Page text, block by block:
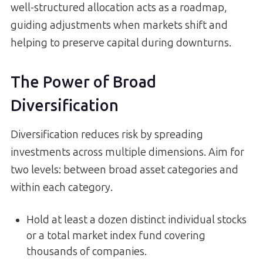
well-structured allocation acts as a roadmap,
guiding adjustments when markets shift and
helping to preserve capital during downturns.
The Power of Broad
Diversification
Diversification reduces risk by spreading
investments across multiple dimensions. Aim for
two levels: between broad asset categories and
within each category.
Hold at least a dozen distinct individual stocks
or a total market index fund covering
thousands of companies.